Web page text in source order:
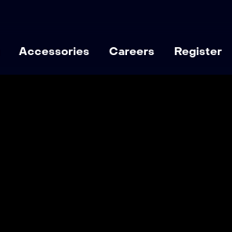
Accessories Careers Register